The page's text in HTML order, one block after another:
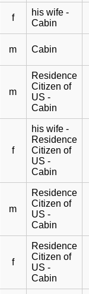
f
his wife -
Cabin
m Cabin
m
Residence
Citizen of
US -
Cabin
f
his wife -
Residence
Citizen of
US -
Cabin
m
Residence
Citizen of
US -
Cabin
f
Residence
Citizen of
US -
Cabin